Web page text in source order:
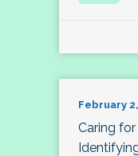
February
Caring